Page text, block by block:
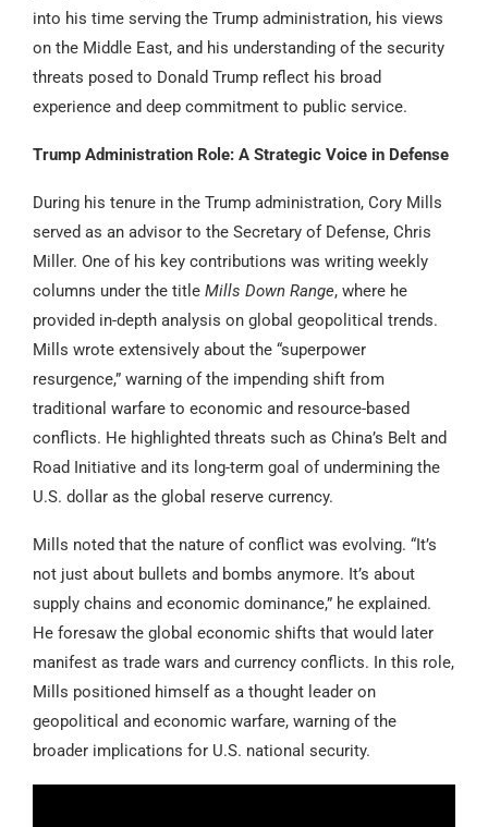
into his time serving the Trump administration, his views
on the Middle East, and his understanding of the security
threats posed to Donald Trump reflect his broad
experience and deep commitment to public service.
Trump Administration Role: A Strategic Voice in Defense
During his tenure in the Trump administration, Cory Mills
served as an advisor to the Secretary of Defense, Chris
Miller. One of his key contributions was writing weekly
columns under the title Mills Down Range, where he
provided in-depth analysis on global geopolitical trends.
Mills wrote extensively about the “superpower
resurgence,” warning of the impending shift from
traditional warfare to economic and resource-based
conflicts. He highlighted threats such as China’s Belt and
Road Initiative and its long-term goal of undermining the
U.S. dollar as the global reserve currency.
Mills noted that the nature of conflict was evolving. “It’s
not just about bullets and bombs anymore. It’s about
supply chains and economic dominance,” he explained.
He foresaw the global economic shifts that would later
manifest as trade wars and currency conflicts. In this role,
Mills positioned himself as a thought leader on
geopolitical and economic warfare, warning of the
broader implications for U.S. national security.